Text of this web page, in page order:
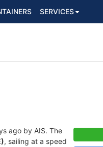
SERVICES
ago by AIS. The
, sailing at a speed